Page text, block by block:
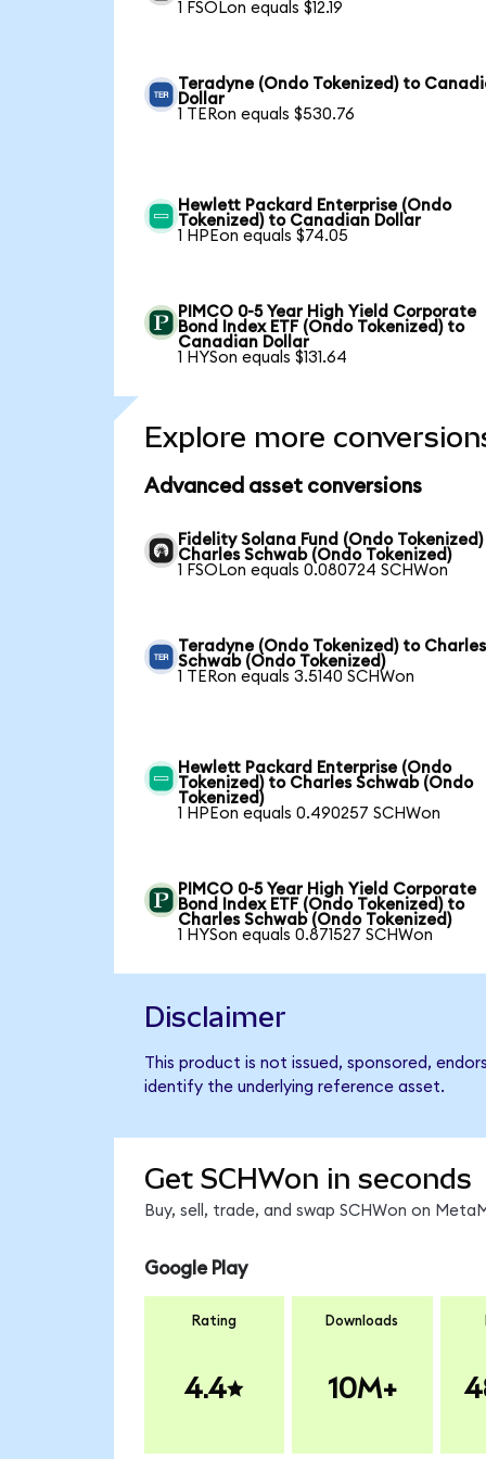
1 FSOLon equals $12.19
Teradyne (Ondo Tokenized) to
Dollar
1 TERon equals $530.76
Hewlett Packard Enterprise (Ondo
Tokenized) to Canadian Dollar
1 HPEon equals $74.05
PIMCO 0-5 Year High Yield Corporate
Bond Index ETF (Ondo Tokenized) to
Canadian Dollar
1 HYSon equals $131.64
Explore more
Advanced asset conversions
Fidelity Solana Fund (Ondo
Charles Schwab (Ondo Tokenized)
1 FSOLon equals 0.080724 SCHWon
Teradyne (Ondo Tokenized) to Charles
Schwab (Ondo Tokenized)
1 TERon equals 3.5140 SCHWon
Hewlett Packard Enterprise (Ondo
Tokenized) to Charles Schwab (Ondo
Tokenized)
1 HPEon equals 0.490257 SCHWon
PIMCO 0-5 Year High Yield Corporate
Bond Index ETF (Ondo Tokenized) to
Charles Schwab (Ondo Tokenized)
1 HYSon equals 0.871527 SCHWon
Disclaimer
This product is not issued, sponsored,
identify the underlying reference asset.
Get SCHWon in seconds
Buy, sell, trade, and swap SCHWon on
Google Play
Rating
4.4
Downloads
10M+